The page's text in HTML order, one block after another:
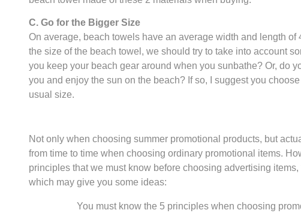
C. Go for the Bigger Size
On average, beach towels have an average width and length
the size of the beach towel, we should try to take into account
you keep your beach gear around when you sunbathe? Or, do
you and enjoy the sun on the beach? If so, I suggest you
usual size.
Not only when choosing summer promotional products, but
from time to time when choosing ordinary promotional items.
principles that we must know before choosing advertising
which may give you some ideas:
You must know the 5 principles when choosing